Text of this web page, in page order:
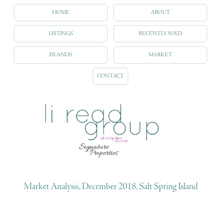
HOME ABOUT
LISTINGS RECENTLY SOLD
ISLANDS MARKET
CONTACT
Market Analysis, December 2018, Salt Spring Island